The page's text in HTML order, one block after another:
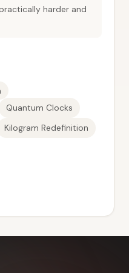
harder and
Quantum Clocks
Kilogram Redefinition